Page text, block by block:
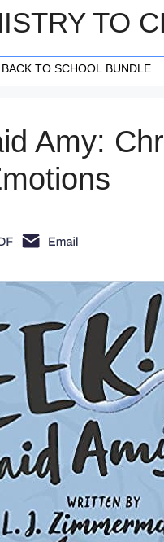
TO
TO SCHOOL BUNDLE
Amy: